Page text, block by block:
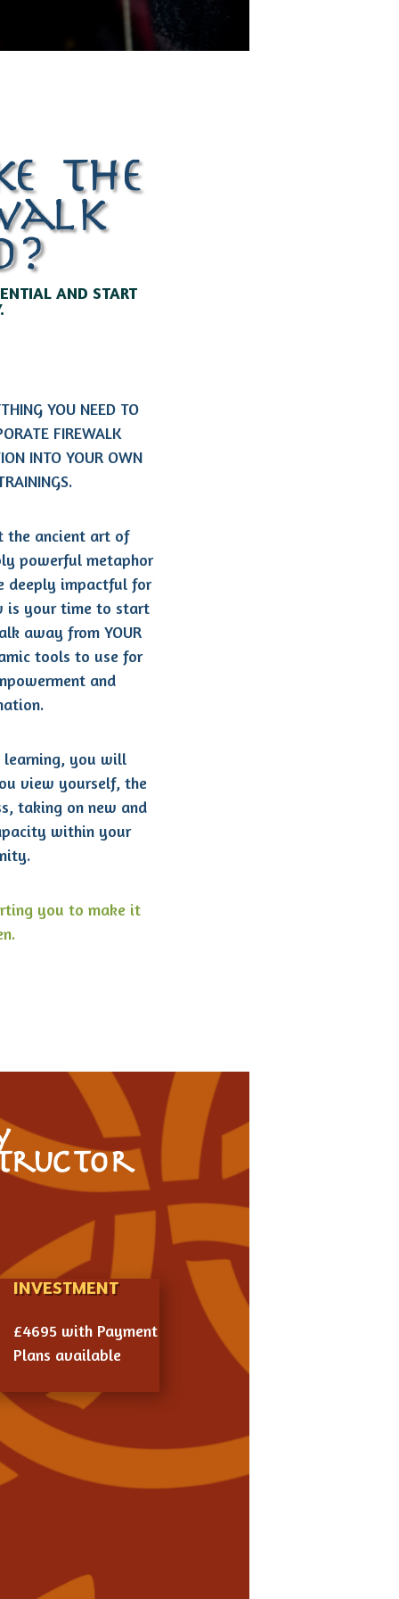
the
AND START
YOU NEED TO
FIREWALK
INTO YOUR OWN
the ancient art of
powerful metaphor
deeply impactful for
is your time to start
away from YOUR
tools to use for
and
learning, you will
view yourself, the
taking on new and
within your
you to make it
INVESTMENT
£4695 with Payment
Plans available